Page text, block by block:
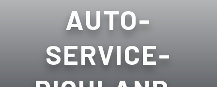
AUTO-
SERVICE-